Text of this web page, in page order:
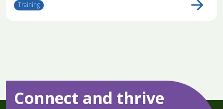
Training
Connect and thrive